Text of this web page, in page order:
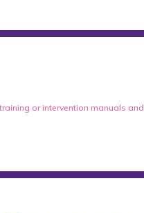
or intervention manuals and